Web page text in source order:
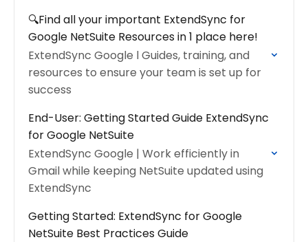
🔍Find all your important ExtendSync for
Google NetSuite Resources in 1 place here!
ExtendSync Google l Guides, training, and
resources to ensure your team is set up for
success
End-User: Getting Started Guide ExtendSync
for Google NetSuite
ExtendSync Google | Work efficiently in
Gmail while keeping NetSuite updated using
ExtendSync
Getting Started: ExtendSync for Google
NetSuite Best Practices Guide